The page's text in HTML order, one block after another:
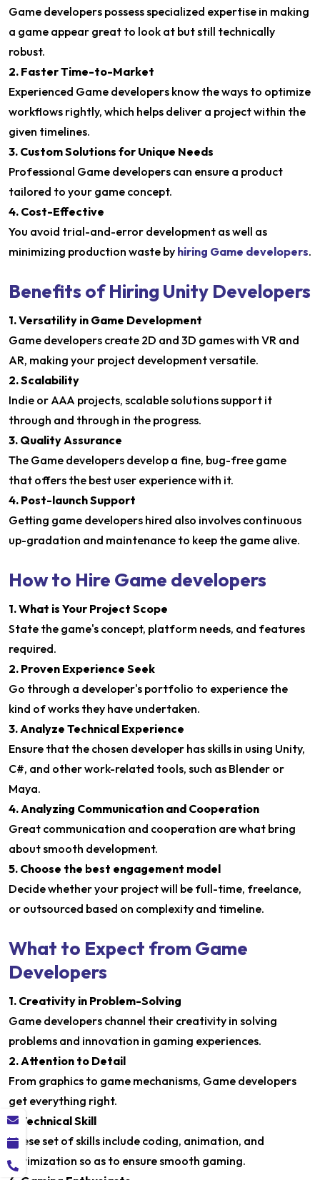
Game developers possess specialized expertise in making
a game appear great to look at but still technically
robust.
2. Faster Time-to-Market
Experienced Game developers know the ways to optimize
workflows rightly, which helps deliver a project within the
given timelines.
3. Custom Solutions for Unique Needs
Professional Game developers can ensure a product
tailored to your game concept.
4. Cost-Effective
You avoid trial-and-error development as well as
minimizing production waste by hiring Game developers.
Benefits of Hiring Unity Developers
1. Versatility in Game Development
Game developers create 2D and 3D games with VR and
AR, making your project development versatile.
2. Scalability
Indie or AAA projects, scalable solutions support it
through and through in the progress.
3. Quality Assurance
The Game developers develop a fine, bug-free game
that offers the best user experience with it.
4. Post-launch Support
Getting game developers hired also involves continuous
up-gradation and maintenance to keep the game alive.
How to Hire Game developers
1. What is Your Project Scope
State the game's concept, platform needs, and features
required.
2. Proven Experience Seek
Go through a developer's portfolio to experience the
kind of works they have undertaken.
3. Analyze Technical Experience
Ensure that the chosen developer has skills in using Unity,
C#, and other work-related tools, such as Blender or
Maya.
4. Analyzing Communication and Cooperation
Great communication and cooperation are what bring
about smooth development.
5. Choose the best engagement model
Decide whether your project will be full-time, freelance,
or outsourced based on complexity and timeline.
What to Expect from Game
Developers
1. Creativity in Problem-Solving
Game developers channel their creativity in solving
problems and innovation in gaming experiences.
2. Attention to Detail
From graphics to game mechanisms, Game developers
get everything right.
3. Technical Skill
These set of skills include coding, animation, and
optimization so as to ensure smooth gaming.